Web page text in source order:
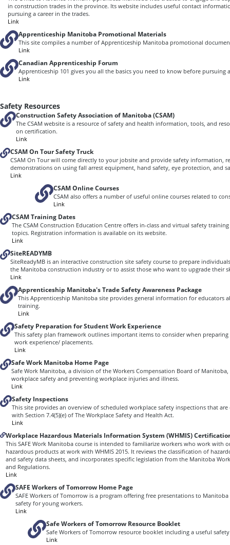
in construction trades in the province. Its website includes useful contact
pursuing a career in the trades.
Link
Apprenticeship Manitoba Promotional Materials
This site compiles a number of Apprenticeship Manitoba promotional
Link
Canadian Apprenticeship Forum
Apprenticeship 101 gives you all the basics you need to know before pursuing
Link
Safety Resources
Construction Safety Association of Manitoba (CSAM)
The CSAM website is a resource of safety and health information, tools, and
on certification.
Link
CSAM On Tour Safety Truck
CSAM On Tour will come directly to your jobsite and provide safety information,
demonstrations on using fall arrest equipment, hand safety, eye protection, and
Link
CSAM Online Courses
CSAM also offers a number of useful online courses related to
Link
CSAM Training Dates
The CSAM Construction Education Centre offers in-class and virtual safety
topics. Registration information is available on its website.
Link
SiteREADYMB
SiteReadyMB is an interactive construction site safety course to prepare
the Manitoba construction industry or to assist those who want to upgrade their
Link
Apprenticeship Manitoba's Trade Safety Awareness Package
This Apprenticeship Manitoba site provides general information for educators
training.
Link
Safety Preparation for Student Work Experience
This safety plan framework outlines important items to consider when
work experience/ placements.
Link
Safe Work Manitoba Home Page
Safe Work Manitoba, a division of the Workers Compensation Board of
workplace safety and preventing workplace injuries and illness.
Link
Safety Inspections
This site provides an overview of scheduled workplace safety inspections that
with Section 7.4(5)(e) of The Workplace Safety and Health Act.
Link
Workplace Hazardous Materials Information System (WHMIS)
This SAFE Work Manitoba course is intended to familiarize workers who work with
hazardous products at work with WHMIS 2015. It reviews the classification of
and safety data sheets, and incorporates specific legislation from the Manitoba
and Regulations.
Link
SAFE Workers of Tomorrow Home Page
SAFE Workers of Tomorrow is a program offering free presentations to
safety for young workers.
Link
Safe Workers of Tomorrow Resource Booklet
Safe Workers of Tomorrow resource booklet including a useful
Link